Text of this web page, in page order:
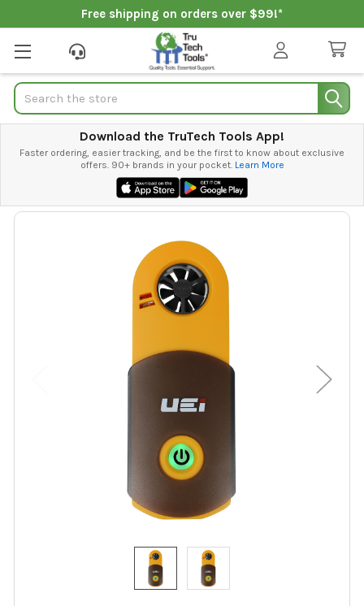
Free shipping on orders over $99!*
Search
Download the TruTech Tools App!
Faster ordering, easier tracking, and be the first to know about exclusive
offers. 90+ brands in your pocket. Learn More